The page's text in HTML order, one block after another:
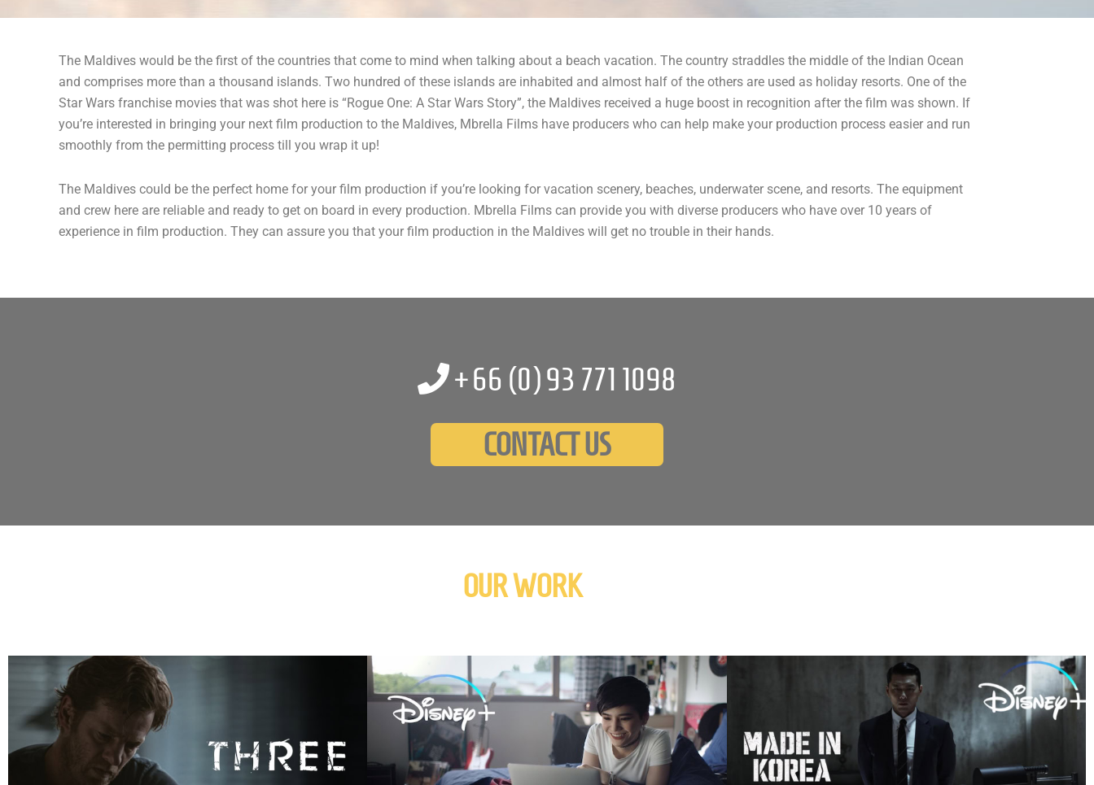
The Maldives would be the first of the countries that come to mind when talking about a beach vacation. The country straddles the middle of the Indian Ocean
and comprises more than a thousand islands. Two hundred of these islands are inhabited and almost half of the others are used as holiday resorts. One of the
Star Wars franchise movies that was shot here is “Rogue One: A Star Wars Story”, the Maldives received a huge boost in recognition after the film was shown. If
you’re interested in bringing your next film production to the Maldives, Mbrella Films have producers who can help make your production process easier and run
smoothly from the permitting process till you wrap it up!
The Maldives could be the perfect home for your film production if you’re looking for vacation scenery, beaches, underwater scene, and resorts. The equipment
and crew here are reliable and ready to get on board in every production. Mbrella Films can provide you with diverse producers who have over 10 years of
experience in film production. They can assure you that your film production in the Maldives will get no trouble in their hands.
+66 (0)93 771 1098
CONTACT US
OUR WORK